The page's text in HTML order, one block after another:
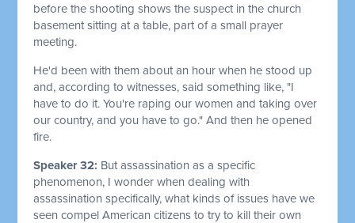
before the shooting shows the suspect in the church
basement sitting at a table, part of a small prayer
meeting.
He'd been with them about an hour when he stood up
and, according to witnesses, said something like, "I
have to do it. You're raping our women and taking over
our country, and you have to go." And then he opened
fire.
Speaker 32: But assassination as a specific
phenomenon, I wonder when dealing with
assassination specifically, what kinds of issues have we
seen compel American citizens to try to kill their own